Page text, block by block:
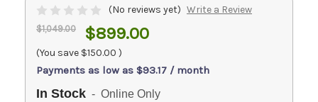
(No reviews yet) Write a Review
$1,049.00 $899.00
(You save $150.00 )
Payments as low as $93.17 / month
In Stock - Online Only